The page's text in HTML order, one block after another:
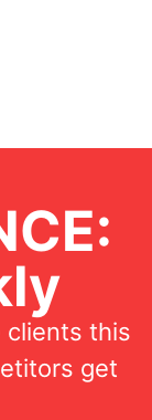
clients this
get